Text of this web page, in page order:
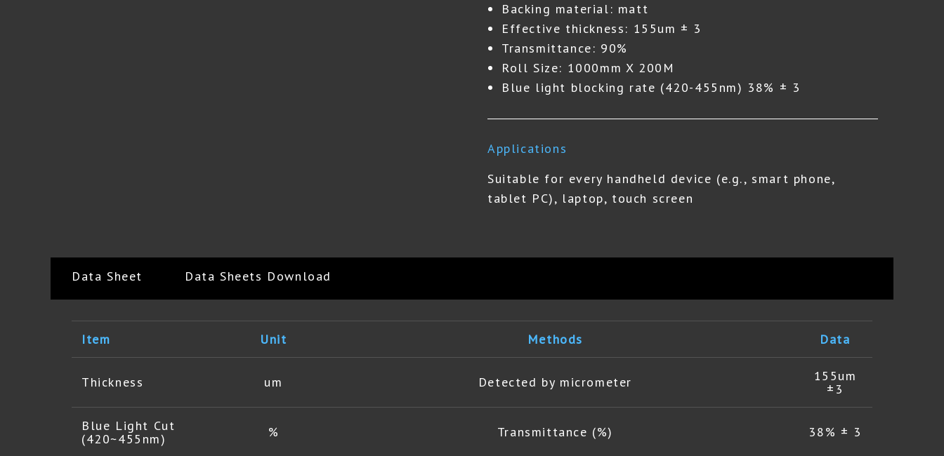
Backing material: matt
Effective thickness: 155um ± 3
Transmittance: 90%
Roll Size: 1000mm X 200M
Blue light blocking rate (420-455nm) 38% ± 3
Applications
Suitable for every handheld device (e.g., smart phone,
tablet PC), laptop, touch screen
Data Sheet Data Sheets Download
Item Unit Methods Data
Thickness um Detected by micrometer
155um
±3
Blue Light Cut
(420~455nm)
% Transmittance (%) 38% ± 3